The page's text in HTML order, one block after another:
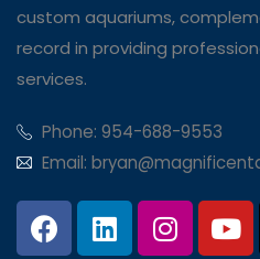
custom aquariums,
record in providing
services.
Phone: 954-688-9553
Email: